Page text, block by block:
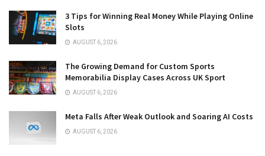
3 Tips for Winning Real Money While Playing Online
Slots
AUGUST 6, 2026
The Growing Demand for Custom Sports
Memorabilia Display Cases Across UK Sport
AUGUST 6, 2026
Meta Falls After Weak Outlook and Soaring AI Costs
AUGUST 6, 2026